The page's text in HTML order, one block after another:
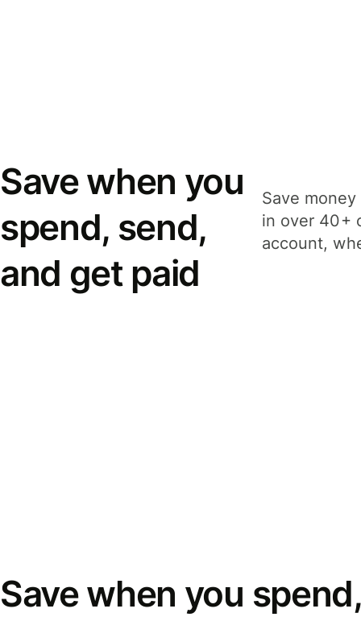
Save when you
spend, send,
and get paid
Save
in over 40+
account,
Save when you